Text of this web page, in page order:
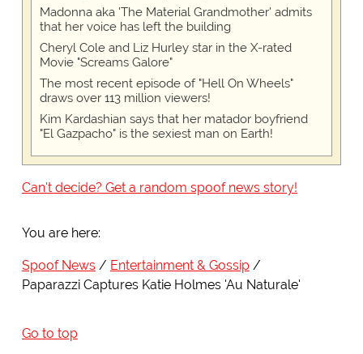
Madonna aka 'The Material Grandmother' admits
that her voice has left the building
Cheryl Cole and Liz Hurley star in the X-rated
Movie "Screams Galore"
The most recent episode of "Hell On Wheels"
draws over 113 million viewers!
Kim Kardashian says that her matador boyfriend
"El Gazpacho" is the sexiest man on Earth!
Can't decide? Get a random spoof news story!
You are here:
Spoof News
Entertainment & Gossip
Paparazzi Captures Katie Holmes 'Au Naturale'
Go to top